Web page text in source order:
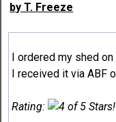
by T. Freeze
I ordered my shed
I received it via ABF
Rating: